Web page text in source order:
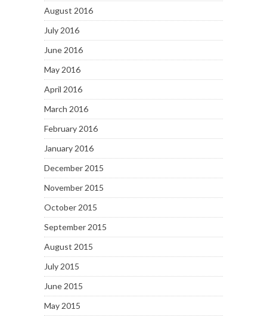
August 2016
July 2016
June 2016
May 2016
April 2016
March 2016
February 2016
January 2016
December 2015
November 2015
October 2015
September 2015
August 2015
July 2015
June 2015
May 2015